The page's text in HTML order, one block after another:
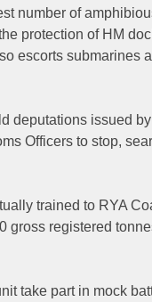
number of
protection of HM
escorts submarines
deputations issued
Officers to stop,
trained to RYA
gross registered
take part in mock